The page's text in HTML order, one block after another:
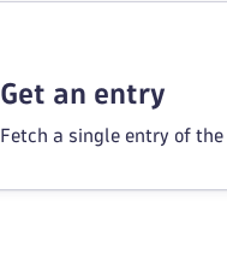
Get an entry
Fetch a single entry of